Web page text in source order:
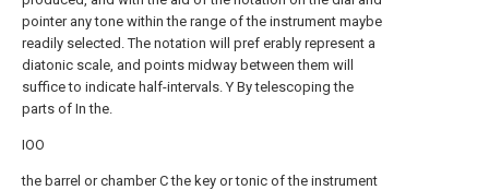
pointer any tone within the range of the instrument maybe
readily selected. The notation will pref erably represent a
diatonic scale, and points midway between them will
suffice to indicate half-intervals. Y By telescoping the
parts of In the.
IOO
the barrel or chamber C the key or tonic of the instrument